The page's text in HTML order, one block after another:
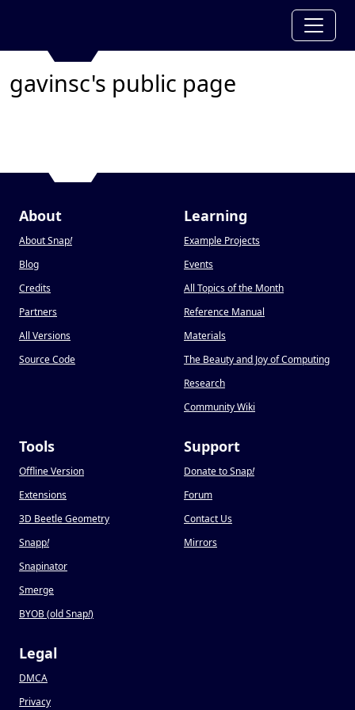
gavinsc's public page
About
About Snap!
Blog
Credits
Partners
All Versions
Source Code
Learning
Example Projects
Events
All Topics of the Month
Reference Manual
Materials
The Beauty and Joy of Computing
Research
Community Wiki
Tools
Offline Version
Extensions
3D Beetle Geometry
Snapp!
Snapinator
Smerge
BYOB (old Snap!)
Support
Donate to Snap!
Forum
Contact Us
Mirrors
Legal
DMCA
Privacy